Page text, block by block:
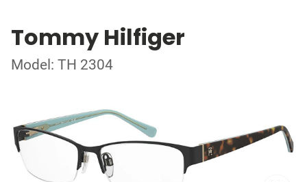
Tommy Hilfiger
Model: TH 2304